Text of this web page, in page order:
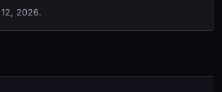
2026.